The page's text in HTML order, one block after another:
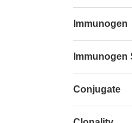
Immunogen
Immunogen
Conjugate